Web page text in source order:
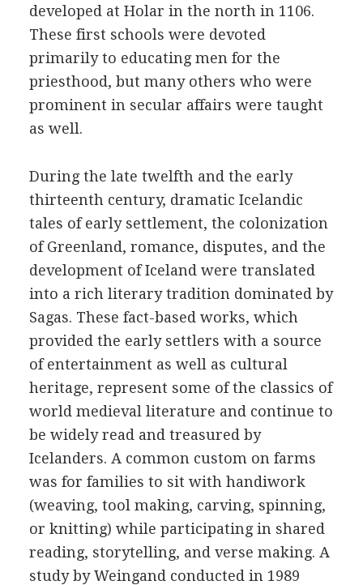
developed at Holar in the north in 1106.
These first schools were devoted
primarily to educating men for the
priesthood, but many others who were
prominent in secular affairs were taught
as well.
During the late twelfth and the early
thirteenth century, dramatic Icelandic
tales of early settlement, the colonization
of Greenland, romance, disputes, and the
development of Iceland were translated
into a rich literary tradition dominated by
Sagas. These fact-based works, which
provided the early settlers with a source
of entertainment as well as cultural
heritage, represent some of the classics of
world medieval literature and continue to
be widely read and treasured by
Icelanders. A common custom on farms
was for families to sit with handiwork
(weaving, tool making, carving, spinning,
or knitting) while participating in shared
reading, storytelling, and verse making. A
study by Weingand conducted in 1989